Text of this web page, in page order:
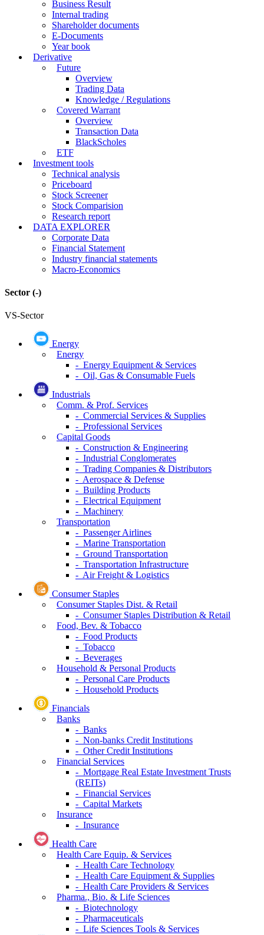
Business Result
Internal trading
Shareholder documents
E-Documents
Year book
Derivative
Future
Overview
Trading Data
Knowledge / Regulations
Covered Warrant
Overview
Transaction Data
BlackScholes
ETF
Investment tools
Technical analysis
Priceboard
Stock Screener
Stock Comparision
Research report
DATA EXPLORER
Corporate Data
Financial Statement
Industry financial statements
Macro-Economics
Sector (-)
VS-Sector
Energy
Energy
- Energy Equipment & Services
- Oil, Gas & Consumable Fuels
Industrials
Comm. & Prof. Services
- Commercial Services & Supplies
- Professional Services
Capital Goods
- Construction & Engineering
- Industrial Conglomerates
- Trading Companies & Distributors
- Aerospace & Defense
- Building Products
- Electrical Equipment
- Machinery
Transportation
- Passenger Airlines
- Marine Transportation
- Ground Transportation
- Transportation Infrastructure
- Air Freight & Logistics
Consumer Staples
Consumer Staples Dist. & Retail
- Consumer Staples Distribution & Retail
Food, Bev. & Tobacco
- Food Products
- Tobacco
- Beverages
Household & Personal Products
- Personal Care Products
- Household Products
Financials
Banks
- Banks
- Non-banks Credit Institutions
- Other Credit Institutions
Financial Services
- Mortgage Real Estate Investment Trusts
(REITs)
- Financial Services
- Capital Markets
Insurance
- Insurance
Health Care
Health Care Equip. & Services
- Health Care Technology
- Health Care Equipment & Supplies
- Health Care Providers & Services
Pharma., Bio. & Life Sciences
- Biotechnology
- Pharmaceuticals
- Life Sciences Tools & Services